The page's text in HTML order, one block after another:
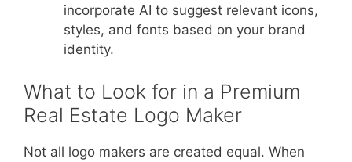
incorporate AI to suggest relevant icons,
styles, and fonts based on your brand
identity.
What to Look for in a Premium
Real Estate Logo Maker
Not all logo makers are created equal. When